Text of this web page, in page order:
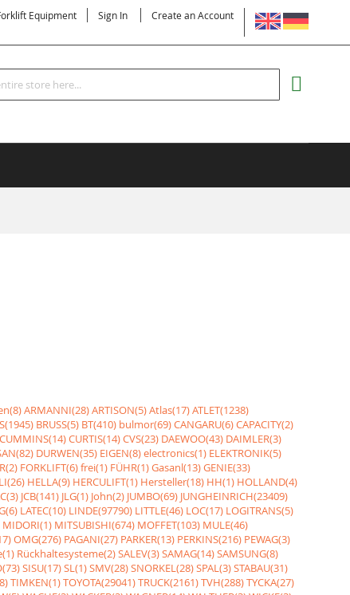
LANGUAGE
Equipment Sign In Create an Account
Search
ARMANNI(28)ARTISON(5)Atlas(17)ATLET(1238)
BRUSS(5) BT(410) bulmor(69)CANGARU(6)CAPACITY(2)
CUMMINS(14)CURTIS(14)CVS(23) DAEWOO(43) DAIMLER(3)
DURWEN(35) EIGEN(8)electronics(1) ELEKTRONIK(5)
FORKLIFT(6)frei(1) FÜHR(1)Gasanl(13)GENIE(33)
HELLA(9) HERCULIFT(1) Hersteller(18) HH(1) HOLLAND(4)
JCB(141) JLG(1) John(2) JUMBO(69) JUNGHEINRICH(23409)
LATEC(10) LINDE(97790) LITTLE(46) LOC(17) LOGITRANS(5)
MIDORI(1) MITSUBISHI(674) MOFFET(103) MULE(46)
OMG(276) PAGANI(27) PARKER(13) PERKINS(216) PEWAG(3)
Rückhaltesysteme(2)SALEV(3)SAMAG(14)SAMSUNG(8)
SISU(17)SL(1)SMV(28)SNORKEL(28)SPAL(3)STABAU(31)
TIMKEN(1)TOYOTA(29041)TRUCK(2161)TVH(288)TYCKA(27)